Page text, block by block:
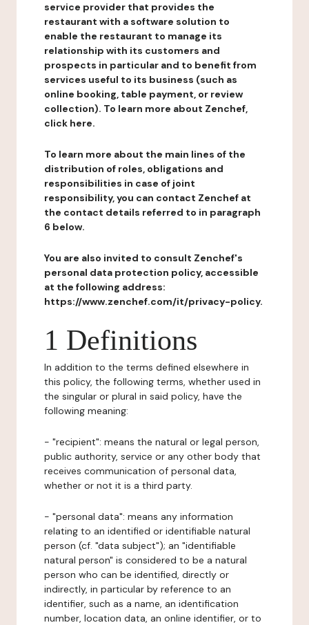
service provider that provides the
restaurant with a software solution to
enable the restaurant to manage its
relationship with its customers and
prospects in particular and to benefit from
services useful to its business (such as
online booking, table payment, or review
collection). To learn more about Zenchef,
click here.
To learn more about the main lines of the
distribution of roles, obligations and
responsibilities in case of joint
responsibility, you can contact Zenchef at
the contact details referred to in paragraph
6 below.
You are also invited to consult Zenchef's
personal data protection policy, accessible
at the following address:
https://www.zenchef.com/it/privacy-policy.
1 Definitions
In addition to the terms defined elsewhere in
this policy, the following terms, whether used in
the singular or plural in said policy, have the
following meaning:
- "recipient": means the natural or legal person,
public authority, service or any other body that
receives communication of personal data,
whether or not it is a third party.
- "personal data": means any information
relating to an identified or identifiable natural
person (cf. "data subject"); an "identifiable
natural person" is considered to be a natural
person who can be identified, directly or
indirectly, in particular by reference to an
identifier, such as a name, an identification
number, location data, an online identifier, or to